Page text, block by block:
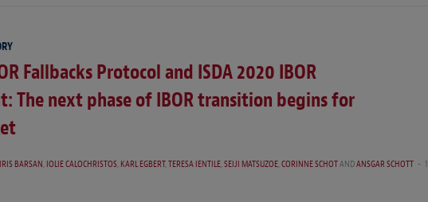
Fallbacks Protocol and ISDA 2020 IBOR
The next phase of IBOR transition begins for
IRIS BARSAN,IOLIE CALOCHRISTOS,KARL EGBERT,TERESA IENTILE,SEIJI MATSUZOE,CORINNE SCHOTANDANSGAR SCHOTT
1